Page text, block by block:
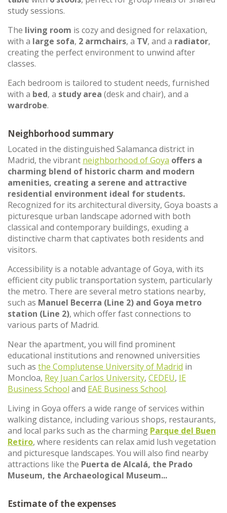
study sessions.
The living room is cozy and designed for relaxation,
with a large sofa, 2 armchairs, a TV, and a radiator,
creating the perfect environment to unwind after
classes.
Each bedroom is tailored to student needs, furnished
with a bed, a study area (desk and chair), and a
wardrobe.
Neighborhood summary
Located in the distinguished Salamanca district in
Madrid, the vibrant neighborhood of Goya offers a
charming blend of historic charm and modern
amenities, creating a serene and attractive
residential environment ideal for students.
Recognized for its architectural diversity, Goya boasts a
picturesque urban landscape adorned with both
classical and contemporary buildings, exuding a
distinctive charm that captivates both residents and
visitors.
Accessibility is a notable advantage of Goya, with its
efficient city public transportation system, particularly
the metro. There are several metro stations nearby,
such as Manuel Becerra (Line 2) and Goya metro
station (Line 2), which offer fast connections to
various parts of Madrid.
Near the apartment, you will find prominent
educational institutions and renowned universities
such as the Complutense University of Madrid in
Moncloa, Rey Juan Carlos University, CEDEU, IE
Business School and EAE Business School.
Living in Goya offers a wide range of services within
walking distance, including various shops, restaurants,
and local parks such as the charming Parque del Buen
Retiro, where residents can relax amid lush vegetation
and picturesque landscapes. You will also find nearby
attractions like the Puerta de Alcalá, the Prado
Museum, the Archaeological Museum...
Estimate of the expenses